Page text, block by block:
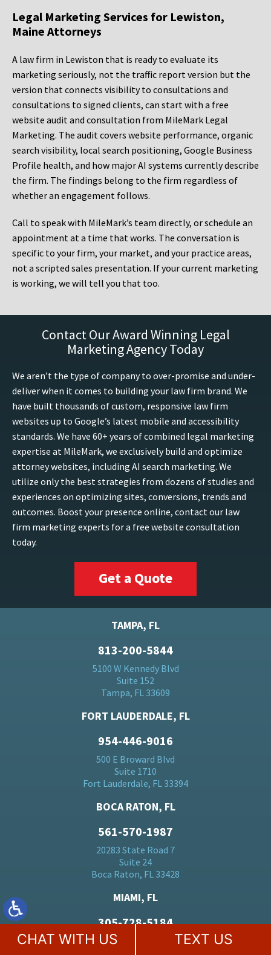
Legal Marketing Services for Lewiston,
Maine Attorneys
A law firm in Lewiston that is ready to evaluate its
marketing seriously, not the traffic report version but the
version that connects visibility to consultations and
consultations to signed clients, can start with a free
website audit and consultation from MileMark Legal
Marketing. The audit covers website performance, organic
search visibility, local search positioning, Google Business
Profile health, and how major AI systems currently describe
the firm. The findings belong to the firm regardless of
whether an engagement follows.
Call to speak with MileMark’s team directly, or schedule an
appointment at a time that works. The conversation is
specific to your firm, your market, and your practice areas,
not a scripted sales presentation. If your current marketing
is working, we will tell you that too.
Contact Our Award Winning Legal
Marketing Agency Today
We aren’t the type of company to over-promise and under-
deliver when it comes to building your law firm brand. We
have built thousands of custom, responsive law firm
websites up to Google’s latest mobile and accessibility
standards. We have 60+ years of combined legal marketing
expertise at MileMark, we exclusively build and optimize
attorney websites, including AI search marketing. We
utilize only the best strategies from dozens of studies and
experiences on optimizing sites, conversions, trends and
outcomes. Boost your presence online, contact our law
firm marketing experts for a free website consultation
today.
Get a Quote
TAMPA, FL
813-200-5844
5100 W Kennedy Blvd
Suite 152
Tampa, FL 33609
FORT LAUDERDALE, FL
954-446-9016
500 E Broward Blvd
Suite 1710
Fort Lauderdale, FL 33394
BOCA RATON, FL
561-570-1987
20283 State Road 7
Suite 24
Boca Raton, FL 33428
MIAMI, FL
305-728-5184
701 Brickell Ave
CHAT WITH US TEXT US